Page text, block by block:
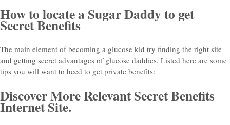
How to locate a Sugar Daddy to get
Secret Benefits
The main element of becoming a glucose kid try finding the right site
and getting secret advantages of glucose daddies. Listed here are some
tips you will want to heed to get private benefits:
Discover More Relevant Secret Benefits
Internet Site.